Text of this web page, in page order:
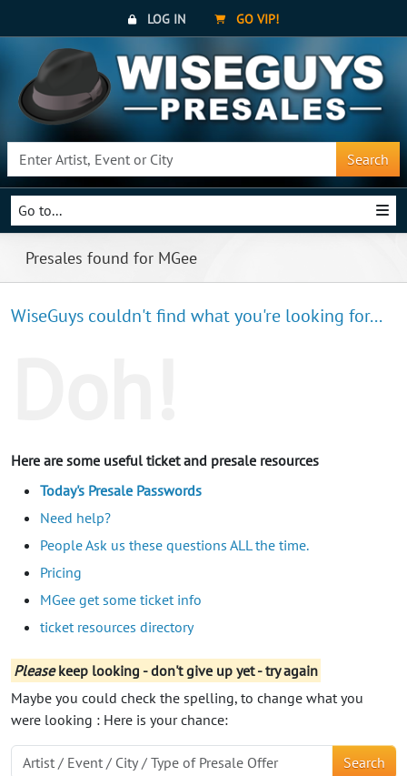
LOG IN GO VIP!
Search
Go to...
Presales found for MGee
WiseGuys couldn't find what you're looking for...
Here are some useful ticket and presale resources
Today's Presale Passwords
Need help?
People Ask us these questions ALL the time.
Pricing
MGee get some ticket info
ticket resources directory
Pleasekeep looking - don't give up yet - try again
Maybe you could check the spelling, to change what you
were looking : Here is your chance:
Search